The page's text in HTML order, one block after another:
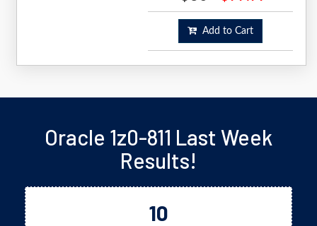
Add to Cart
Oracle 1z0-811 Last Week
Results!
10